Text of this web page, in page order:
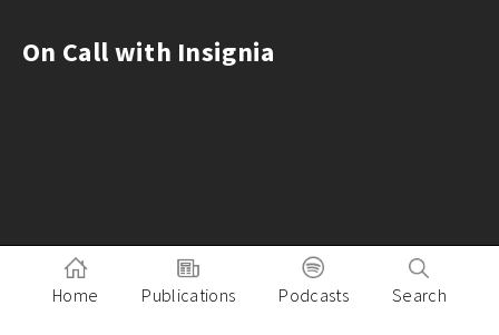
On Call with Insignia
Home Publications Podcasts Search